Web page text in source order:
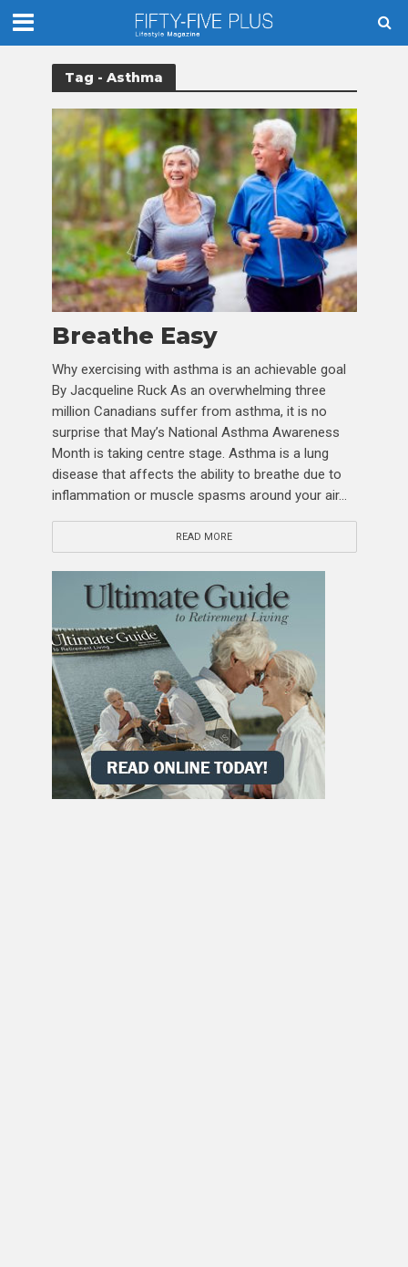
Tag - Asthma
Breathe Easy
Why exercising with asthma is an achievable goal
By Jacqueline Ruck As an overwhelming three
million Canadians suffer from asthma, it is no
surprise that May’s National Asthma Awareness
Month is taking centre stage. Asthma is a lung
disease that affects the ability to breathe due to
inflammation or muscle spasms around your air...
READ MORE